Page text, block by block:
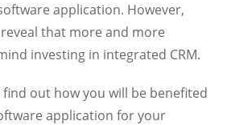
application. However,
that more and more
investing in integrated CRM.
out how you will be benefited
application for your